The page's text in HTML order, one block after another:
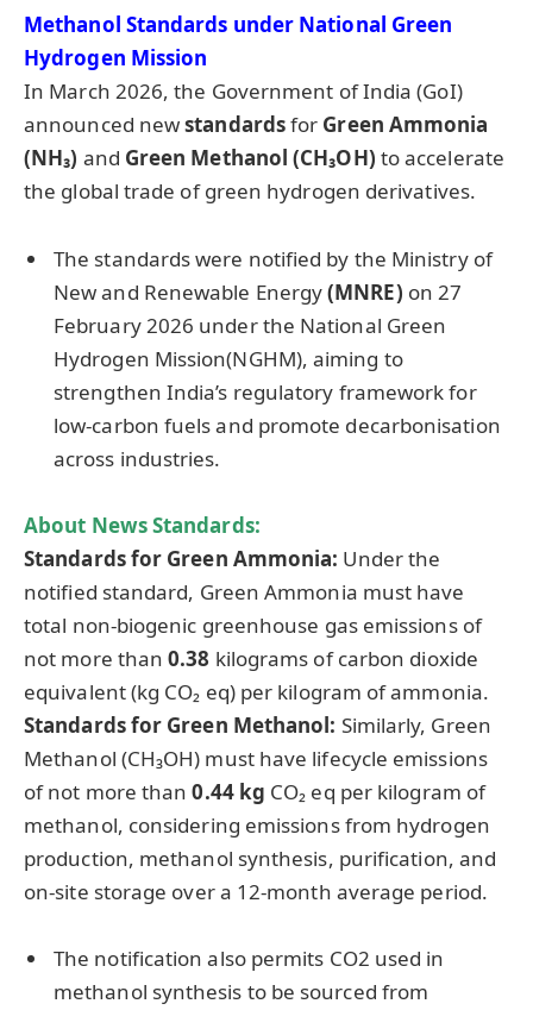
Methanol Standards under National Green
Hydrogen Mission
In March 2026, the Government of India (GoI)
announced newstandardsfor Green Ammonia
(NH₃) and Green Methanol (CH₃OH) to accelerate
the global trade of green hydrogen derivatives.
The standards were notified by the Ministry of
New and Renewable Energy(MNRE) on 27
February 2026 under the National Green
Hydrogen Mission(NGHM), aiming to
strengthen India’s regulatory framework for
low-carbon fuels and promote decarbonisation
across industries.
About News Standards:
Standards for Green Ammonia: Under the
notified standard, Green Ammonia must have
total non-biogenic greenhouse gas emissions of
not more than0.38 kilograms of carbon dioxide
equivalent (kg CO₂ eq) per kilogram of ammonia.
Standards for Green Methanol: Similarly, Green
Methanol (CH₃OH) must have lifecycle emissions
of not more than 0.44 kg CO₂ eq per kilogram of
methanol, considering emissions from hydrogen
production, methanol synthesis, purification, and
on-site storage over a 12-month average period.
The notification also permits CO2 used in
methanol synthesis to be sourced from